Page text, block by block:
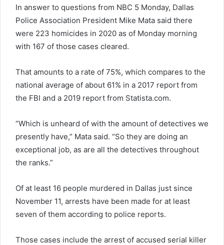
In answer to questions from NBC 5 Monday, Dallas
Police Association President Mike Mata said there
were 223 homicides in 2020 as of Monday morning
with 167 of those cases cleared.
That amounts to a rate of 75%, which compares to the
national average of about 61% in a 2017 report from
the FBI and a 2019 report from Statista.com.
“Which is unheard of with the amount of detectives we
presently have,” Mata said. “So they are doing an
exceptional job, as are all the detectives throughout
the ranks.”
Of at least 16 people murdered in Dallas just since
November 11, arrests have been made for at least
seven of them according to police reports.
Those cases include the arrest of accused serial killer